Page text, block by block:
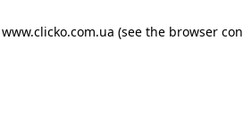
www.clicko.com.ua (see the browser